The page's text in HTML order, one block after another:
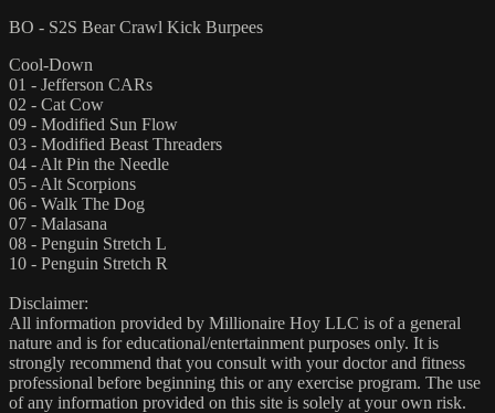
BO - S2S Bear Crawl Kick Burpees
Cool-Down
01 - Jefferson CARs
02 - Cat Cow
09 - Modified Sun Flow
03 - Modified Beast Threaders
04 - Alt Pin the Needle
05 - Alt Scorpions
06 - Walk The Dog
07 - Malasana
08 - Penguin Stretch L
10 - Penguin Stretch R
Disclaimer:
All information provided by Millionaire Hoy LLC is of a general
nature and is for educational/entertainment purposes only. It is
strongly recommend that you consult with your doctor and fitness
professional before beginning this or any exercise program. The use
of any information provided on this site is solely at your own risk.